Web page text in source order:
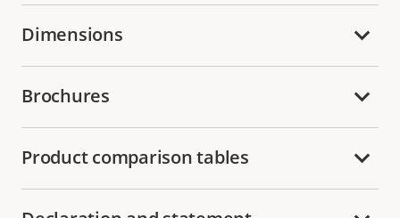
Dimensions
Brochures
Product comparison tables